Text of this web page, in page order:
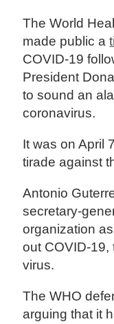
The World
made public a
COVID-19
President
to sound an
coronavirus.
It was on April
tirade against
Antonio
secretary-
organization
out COVID-
virus.
The WHO
arguing that it